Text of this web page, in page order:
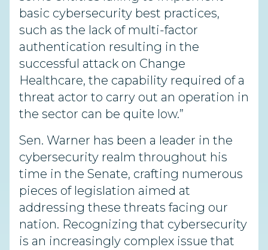
basic cybersecurity best practices,
such as the lack of multi-factor
authentication resulting in the
successful attack on Change
Healthcare, the capability required of a
threat actor to carry out an operation in
the sector can be quite low.”
Sen. Warner has been a leader in the
cybersecurity realm throughout his
time in the Senate, crafting numerous
pieces of legislation aimed at
addressing these threats facing our
nation. Recognizing that cybersecurity
is an increasingly complex issue that